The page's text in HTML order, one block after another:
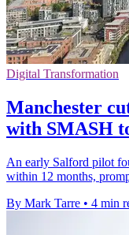
Digital Transformation
Manchester
with SMASH
An early Salford pilot
within 12 months,
By Mark Tarre • 4 min